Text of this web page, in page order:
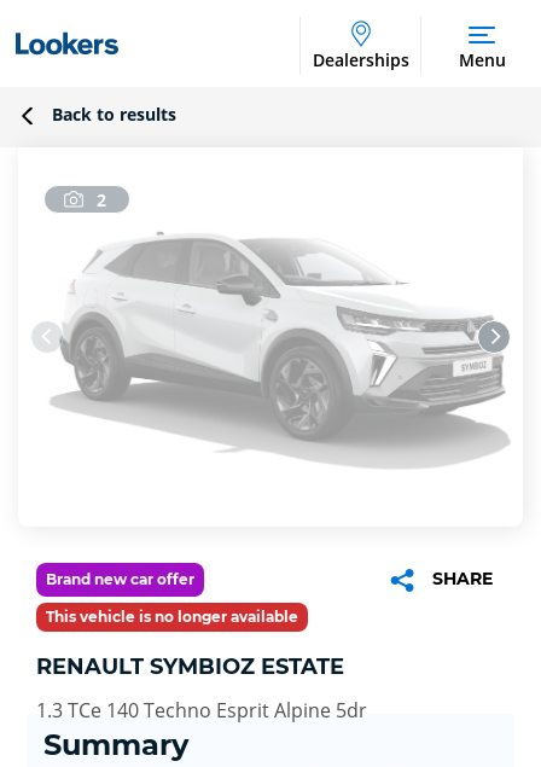
Dealerships Menu
Back to results
2
Brand new car offer
This vehicle is no longer available
SHARE
RENAULT SYMBIOZ ESTATE
1.3 TCe 140 Techno Esprit Alpine 5dr
Summary